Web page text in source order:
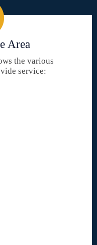
Area
the various
service: